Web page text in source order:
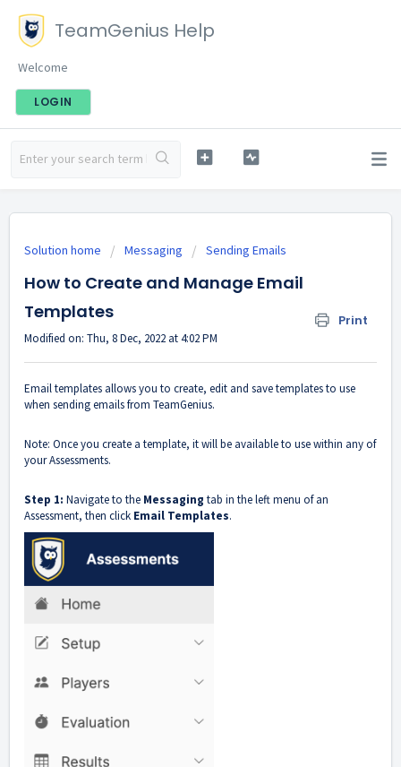
TeamGenius Help
Welcome
LOGIN
Solution home Messaging Sending Emails
How to Create and Manage Email
Templates
Print
Modified on: Thu, 8 Dec, 2022 at 4:02 PM
Email templates allows you to create, edit and save templates to use
when sending emails from TeamGenius.
Note: Once you create a template, it will be available to use within any of
your Assessments.
Step 1: Navigate to the Messaging tab in the left menu of an
Assessment, then click Email Templates.